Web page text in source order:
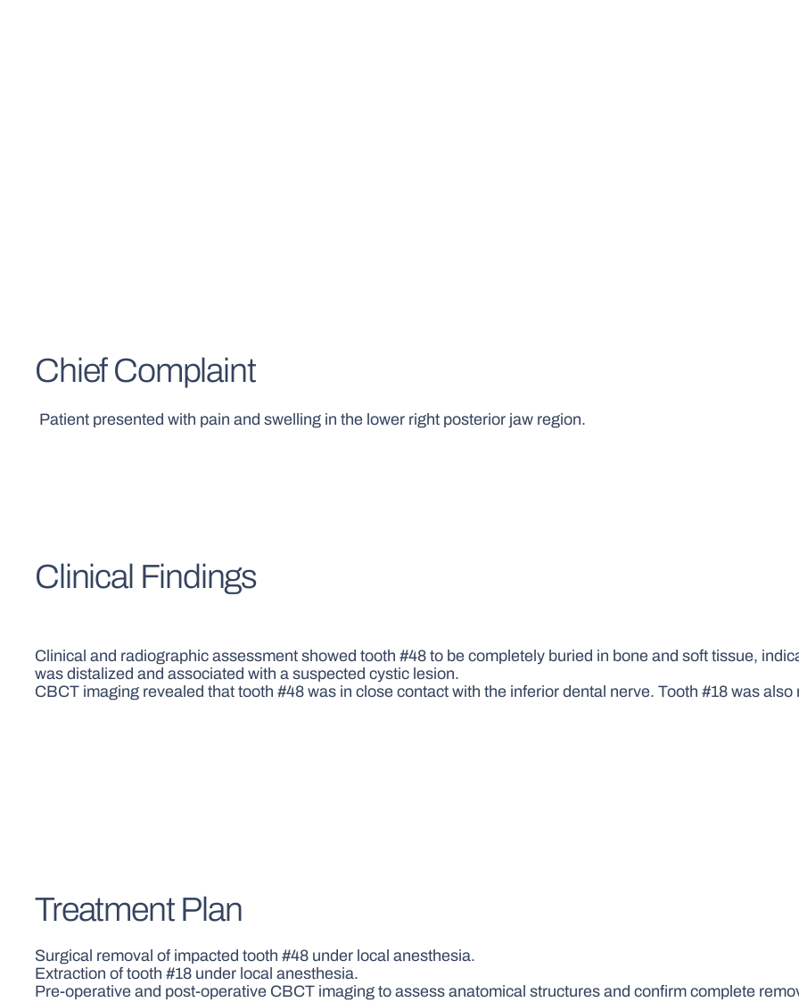
Chief Complaint
Patient presented with pain and swelling in the lower right posterior jaw region.
Clinical Findings
Clinical and radiographic assessment showed tooth #48 to be completely buried in bone and soft tissue,
was distalized and associated with a suspected cystic lesion.
CBCT imaging revealed that tooth #48 was in close contact with the inferior dental nerve. Tooth #18 was
Treatment Plan
Surgical removal of impacted tooth #48 under local anesthesia.
Extraction of tooth #18 under local anesthesia.
Pre-operative and post-operative CBCT imaging to assess anatomical structures and confirm complete